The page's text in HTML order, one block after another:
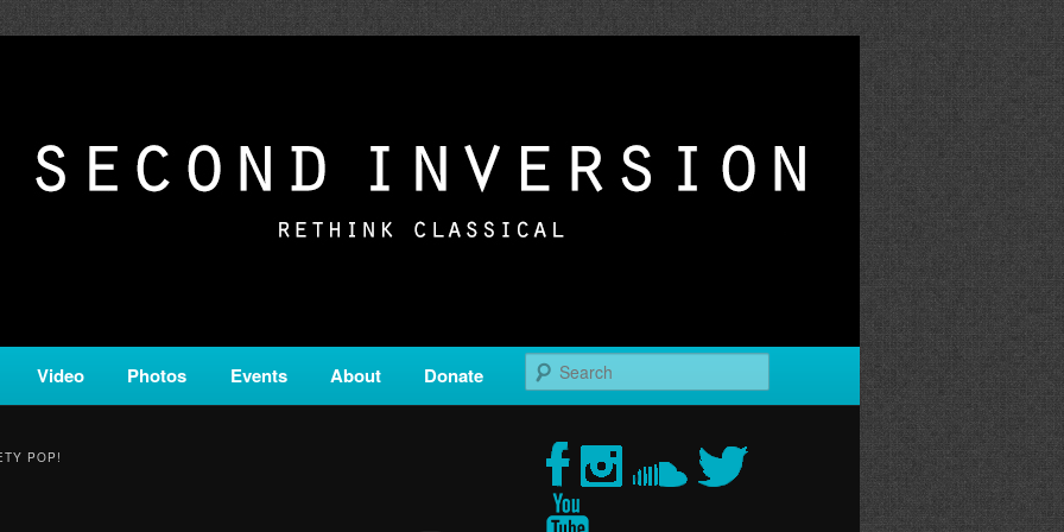
is a service of Classical KING FM 98.1.
Video Photos Events About Donate
POP!